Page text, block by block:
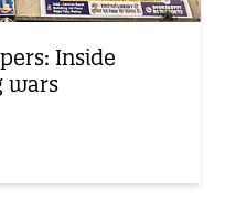
Inside
wars